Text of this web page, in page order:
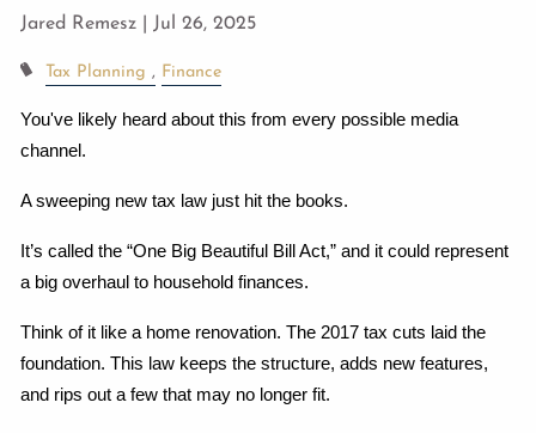
Jared Remesz | Jul 26, 2025
Tax Planning Finance
You've likely heard about this from every possible media
channel.
A sweeping new tax law just hit the books.
It’s called the “One Big Beautiful Bill Act,” and it could represent
a big overhaul to household finances.
Think of it like a home renovation. The 2017 tax cuts laid the
foundation. This law keeps the structure, adds new features,
and rips out a few that may no longer fit.